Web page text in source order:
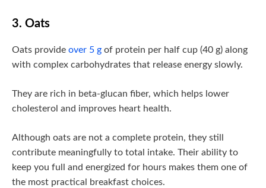
3. Oats
Oats provide over 5 g of protein per half cup (40 g) along
with complex carbohydrates that release energy slowly.
They are rich in beta-glucan fiber, which helps lower
cholesterol and improves heart health.
Although oats are not a complete protein, they still
contribute meaningfully to total intake. Their ability to
keep you full and energized for hours makes them one of
the most practical breakfast choices.